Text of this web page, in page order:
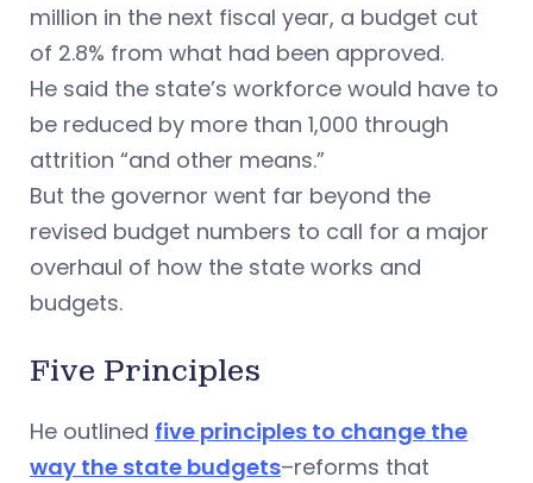
million in the next fiscal year, a budget cut
of 2.8% from what had been approved.
He said the state’s workforce would have to
be reduced by more than 1,000 through
attrition “and other means.”
But the governor went far beyond the
revised budget numbers to call for a major
overhaul of how the state works and
budgets.
Five Principles
He outlined five principles to change the
way the state budgets–reforms that